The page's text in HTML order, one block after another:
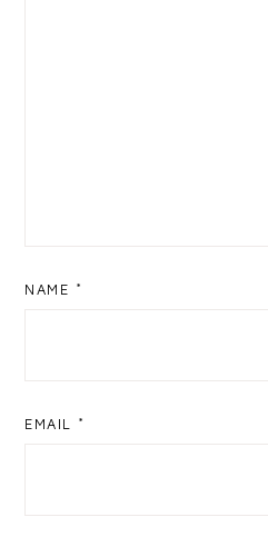
NAME *
EMAIL *